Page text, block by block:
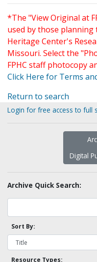
*The "View Original at
used by those planning
Heritage Center's
Missouri. Select the
FPHC staff photocopy
Click Here for Terms
Return to search
Login for free access to full
Digital
Archive Quick Search:
Sort By:
Resource Types: